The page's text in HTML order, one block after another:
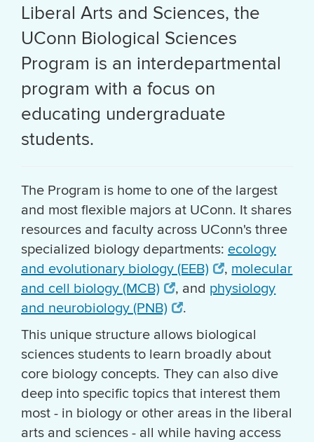
Liberal Arts and Sciences, the
UConn Biological Sciences
Program is an interdepartmental
program with a focus on
educating undergraduate
students.
The Program is home to one of the largest
and most flexible majors at UConn. It shares
resources and faculty across UConn's three
specialized biology departments: ecology
and evolutionary biology (EEB)
, molecular
and cell biology (MCB)
, and physiology
and neurobiology (PNB)
.
This unique structure allows biological
sciences students to learn broadly about
core biology concepts. They can also dive
deep into specific topics that interest them
most - in biology or other areas in the liberal
arts and sciences - all while having access